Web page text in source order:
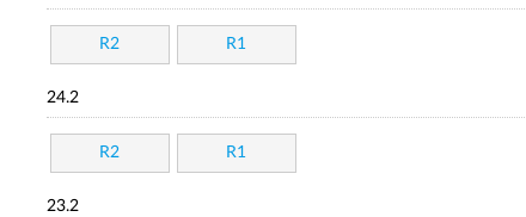
R2 R1
24.2
R2 R1
23.2